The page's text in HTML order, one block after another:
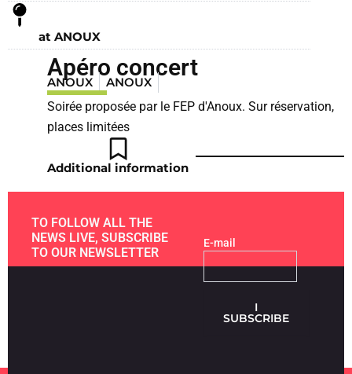
at ANOUX
Apéro concert
ANOUX
ANOUX
Soirée proposée par le FEP d'Anoux. Sur réservation,
places limitées
Additional information
TO FOLLOW ALL THE
NEWS LIVE, SUBSCRIBE
TO OUR NEWSLETTER
E-mail
I
SUBSCRIBE